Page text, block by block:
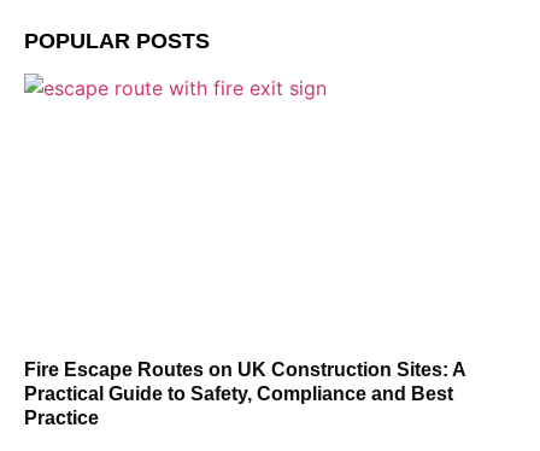
POPULAR POSTS
Fire Escape Routes on UK Construction Sites: A
Practical Guide to Safety, Compliance and Best
Practice